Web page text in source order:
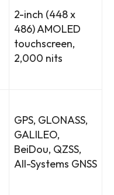
2-inch (448 x
486) AMOLED
touchscreen,
2,000 nits
GPS, GLONASS,
GALILEO,
BeiDou, QZSS,
All-Systems GNSS